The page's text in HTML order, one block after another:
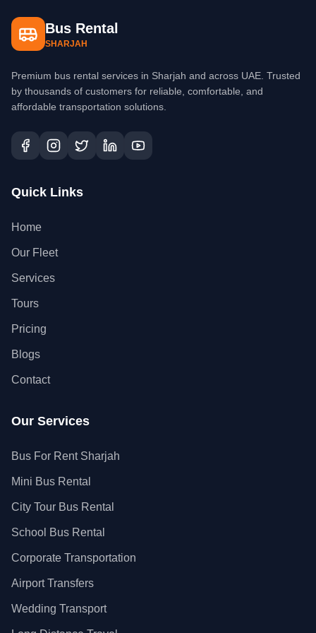
Bus Rental
SHARJAH
Premium bus rental services in Sharjah and across UAE. Trusted
by thousands of customers for reliable, comfortable, and
affordable transportation solutions.
Quick Links
Home
Our Fleet
Services
Tours
Pricing
Blogs
Contact
Our Services
Bus For Rent Sharjah
Mini Bus Rental
City Tour Bus Rental
School Bus Rental
Corporate Transportation
Airport Transfers
Wedding Transport